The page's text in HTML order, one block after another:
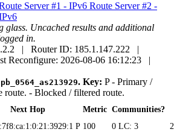
Server #1 - IPv6 Route Server #2 -
glass. Uncached results and additional
in.
| Router ID: 185.1.147.222 |
Reconfigure: 2026-08-06 16:12:23 |
pb_0564_as213929. Key: P- Primary /
route. - Blocked / filtered route.
Next Hop Metric Communities?
P 100 0 LC: 3